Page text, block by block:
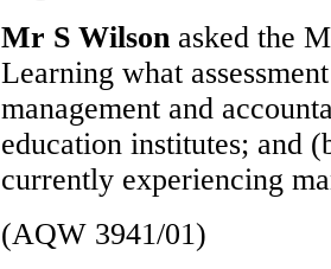
Mr S Wilson asked the
Learning what
management and
education institutes; and
currently experiencing
(AQW 3941/01)